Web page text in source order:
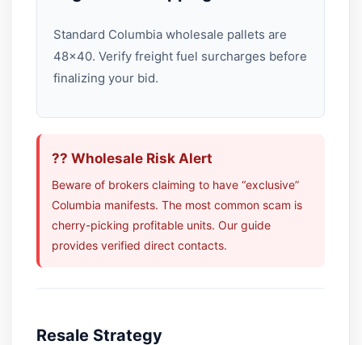
Standard Columbia wholesale pallets are
48×40. Verify freight fuel surcharges before
finalizing your bid.
?? Wholesale Risk Alert
Beware of brokers claiming to have “exclusive”
Columbia manifests. The most common scam is
cherry-picking profitable units. Our guide
provides verified direct contacts.
Resale Strategy